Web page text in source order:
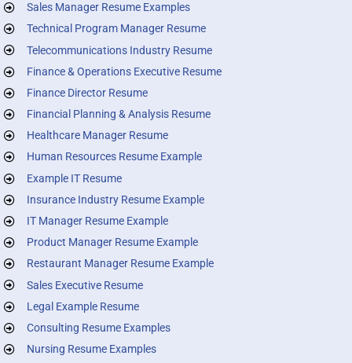
Sales Manager Resume Examples
Technical Program Manager Resume
Telecommunications Industry Resume
Finance & Operations Executive Resume
Finance Director Resume
Financial Planning & Analysis Resume
Healthcare Manager Resume
Human Resources Resume Example
Example IT Resume
Insurance Industry Resume Example
IT Manager Resume Example
Product Manager Resume Example
Restaurant Manager Resume Example
Sales Executive Resume
Legal Example Resume
Consulting Resume Examples
Nursing Resume Examples